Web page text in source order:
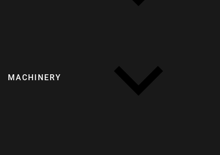
MACHINERY